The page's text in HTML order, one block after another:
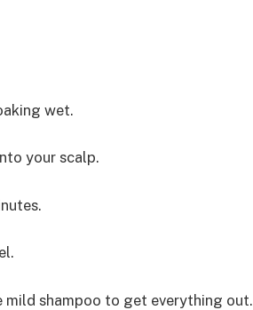
wet.
your scalp.
mild shampoo to get everything out.